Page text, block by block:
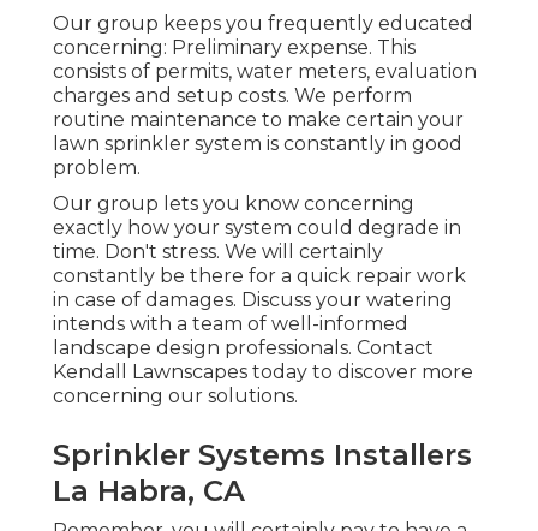
Our group keeps you frequently educated
concerning: Preliminary expense. This
consists of permits, water meters, evaluation
charges and setup costs. We perform
routine maintenance to make certain your
lawn sprinkler system is constantly in good
problem.
Our group lets you know concerning
exactly how your system could degrade in
time. Don't stress. We will certainly
constantly be there for a quick repair work
in case of damages. Discuss your watering
intends with a team of well-informed
landscape design professionals. Contact
Kendall Lawnscapes today to discover more
concerning our solutions.
Sprinkler Systems Installers
La Habra, CA